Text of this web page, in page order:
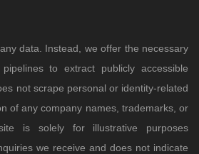
data. Instead, we offer the necessary
to extract publicly accessible
not scrape personal or identity-related
of any company names, trademarks, or
is solely for illustrative purposes
we receive and does not indicate